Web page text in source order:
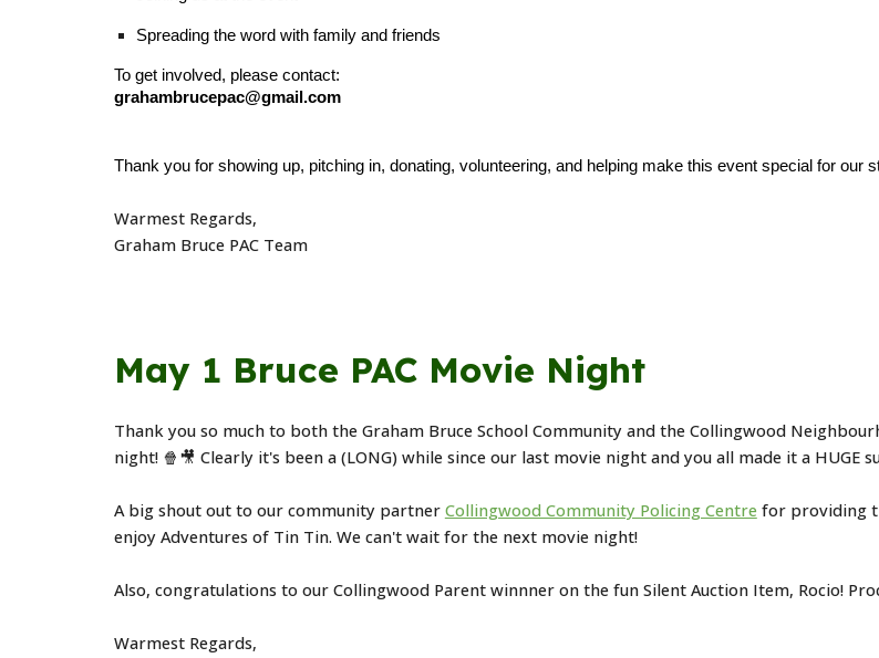
Spreading the word with family and friends
To get involved, please contact:
grahambrucepac@gmail.com
Thank you for showing up, pitching in, donating, volunteering, and helping make this event special for our
Warmest Regards,
Graham Bruce PAC Team
May 1 Bruce PAC Movie Night
Thank you so much to both the Graham Bruce School Community and the Collingwood
night! 🍿🎥 Clearly it's been a (LONG) while since our last movie night and you all made it a HUGE
A big shout out to our community partner Collingwood Community Policing Centre for providing
enjoy Adventures of Tin Tin. We can't wait for the next movie night!
Also, congratulations to our Collingwood Parent winnner on the fun Silent Auction Item, Rocio!
Warmest Regards,